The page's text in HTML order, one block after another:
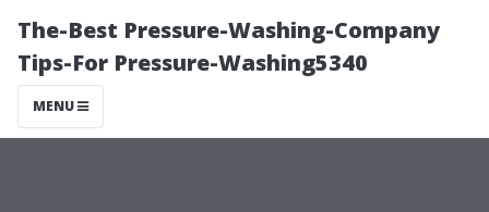
The-Best Pressure-Washing-Company
Tips-For Pressure-Washing5340
MENU